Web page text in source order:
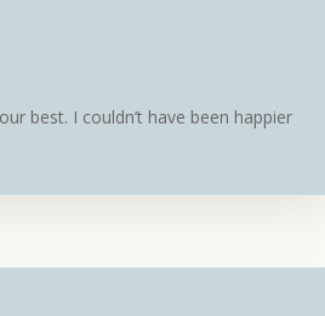
best. I couldn’t have been happier